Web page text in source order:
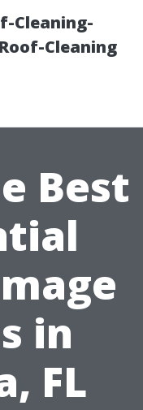
Cleaning-
Cleaning
Best
in
FL